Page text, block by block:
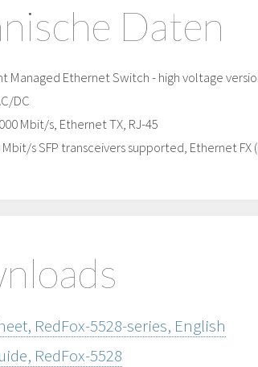
Daten
Managed Ethernet Switch - high voltage
DC
Mbit/s, Ethernet TX, RJ-45
s SFP transceivers supported, Ethernet FX
RedFox-5528-series, English
RedFox-5528